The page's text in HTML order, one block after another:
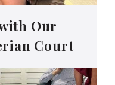
Our
Court